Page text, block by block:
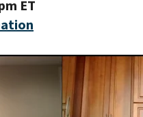
ET